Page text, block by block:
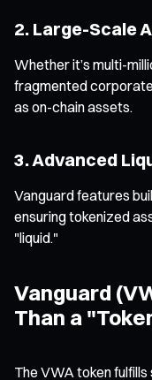
2. Large-Scale
Whether it’s multi-
fragmented
as on-chain assets.
3. Advanced
Vanguard features
ensuring tokenized
"liquid."
Vanguard
Than a
The VWA token